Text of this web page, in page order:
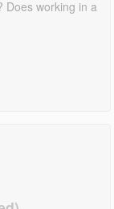
Does working in a